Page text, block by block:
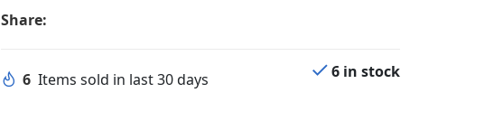
Share:
6 Items sold in last 30 days 6 in stock